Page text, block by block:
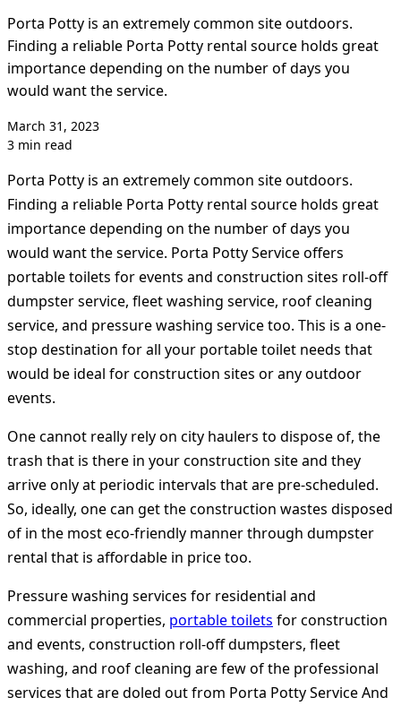
Porta Potty is an extremely common site outdoors.
Finding a reliable Porta Potty rental source holds great
importance depending on the number of days you
would want the service.
March 31, 2023
3 min read
Porta Potty is an extremely common site outdoors.
Finding a reliable Porta Potty rental source holds great
importance depending on the number of days you
would want the service. Porta Potty Service offers
portable toilets for events and construction sites roll-off
dumpster service, fleet washing service, roof cleaning
service, and pressure washing service too. This is a one-
stop destination for all your portable toilet needs that
would be ideal for construction sites or any outdoor
events.
One cannot really rely on city haulers to dispose of, the
trash that is there in your construction site and they
arrive only at periodic intervals that are pre-scheduled.
So, ideally, one can get the construction wastes disposed
of in the most eco-friendly manner through dumpster
rental that is affordable in price too.
Pressure washing services for residential and
commercial properties, portable toilets for construction
and events, construction roll-off dumpsters, fleet
washing, and roof cleaning are few of the professional
services that are doled out from Porta Potty Service And